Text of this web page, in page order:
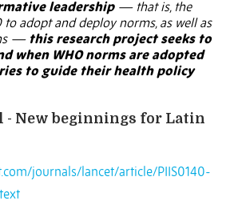
leadership— that is, the
adopt and deploy norms, as well as
— this research project seeks to
when WHO norms are adopted
to guide their health policy
- New beginnings for Latin
journals/lancet/article/PIIS0140-